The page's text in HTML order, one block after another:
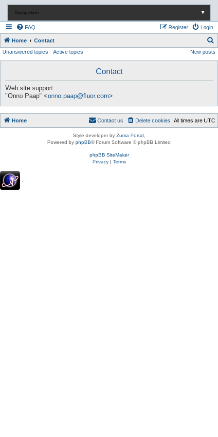
Navigation ▼
FAQ Login
Register
Home Contact
e
Unanswered topics Active topics New posts
Contact
Web site support:
"Onno Paap" <onno.paap@fluor.com>
Home All times are UTC
Delete cookies
Contact us
Style developer by Zuma Portal
Powered by phpBB® Forum Software © phpBB Limited
phpBB SiteMaker
Privacy| Terms